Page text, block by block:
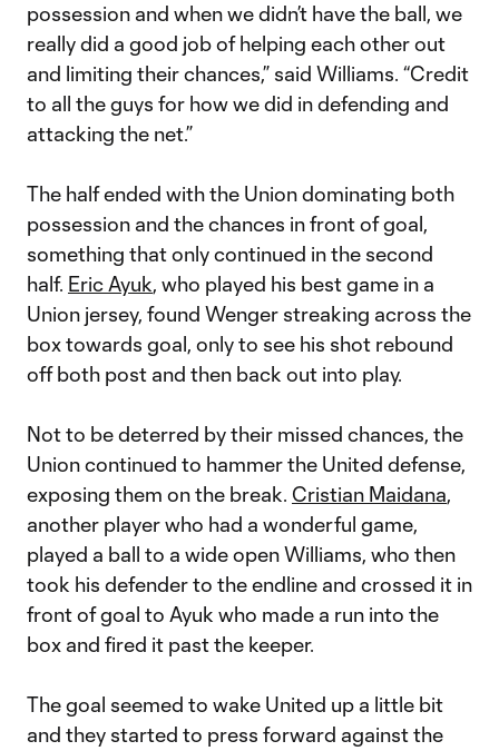
possession and when we didn’t have the ball, we
really did a good job of helping each other out
and limiting their chances,” said Williams. “Credit
to all the guys for how we did in defending and
attacking the net.”
The half ended with the Union dominating both
possession and the chances in front of goal,
something that only continued in the second
half. Eric Ayuk, who played his best game in a
Union jersey, found Wenger streaking across the
box towards goal, only to see his shot rebound
off both post and then back out into play.
Not to be deterred by their missed chances, the
Union continued to hammer the United defense,
exposing them on the break. Cristian Maidana,
another player who had a wonderful game,
played a ball to a wide open Williams, who then
took his defender to the endline and crossed it in
front of goal to Ayuk who made a run into the
box and fired it past the keeper.
The goal seemed to wake United up a little bit
and they started to press forward against the